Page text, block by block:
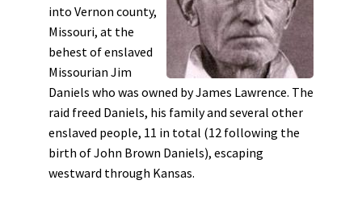
into Vernon county,
Missouri, at the
behest of enslaved
Missourian Jim
Daniels who was owned by James Lawrence. The
raid freed Daniels, his family and several other
enslaved people, 11 in total (12 following the
birth of John Brown Daniels), escaping
westward through Kansas.